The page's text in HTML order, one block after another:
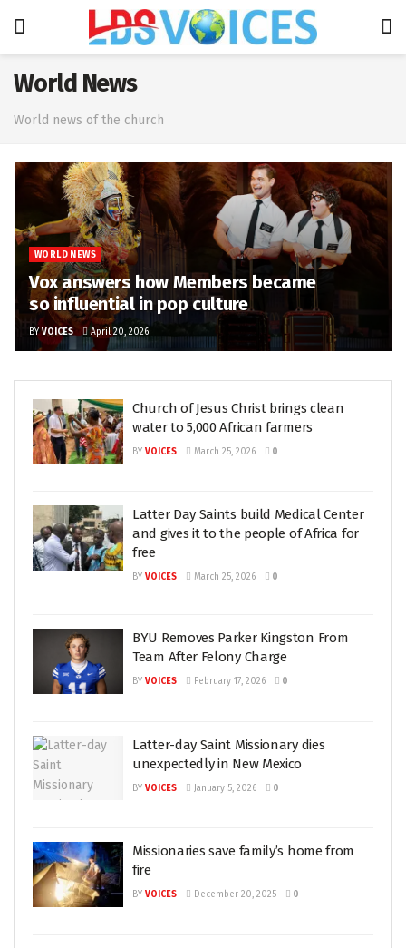
World News
World news of the church
WORLD NEWS
Vox answers how Members became
so influential in pop culture
BY VOICES April 20, 2026
Church of Jesus Christ brings clean
water to 5,000 African farmers
BY VOICES March 25, 2026 0
Latter Day Saints build Medical Center
and gives it to the people of Africa for
free
BY VOICES March 25, 2026 0
BYU Removes Parker Kingston From
Team After Felony Charge
BY VOICES February 17, 2026 0
Latter-day Saint Missionary dies
unexpectedly in New Mexico
BY VOICES January 5, 2026 0
Missionaries save family’s home from
fire
BY VOICES December 20, 2025 0